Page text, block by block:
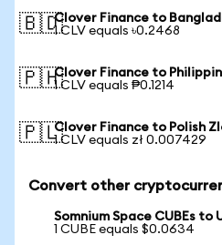
🇧🇩Clover Finance to
1 CLV equals ৳0.2468
🇵🇭Clover Finance to
1 CLV equals ₱0.1214
🇵🇱Clover Finance to Polish
1 CLV equals zł 0.007429
Convert other
Somnium Space CUBEs to
1 CUBE equals $0.0634